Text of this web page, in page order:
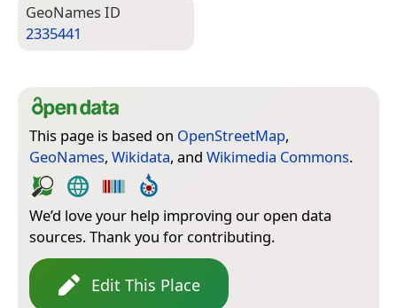
Geo­Names ID
2335441
This page is based on OpenStreetMap,
GeoNames, Wikidata, and Wikimedia Commons.
We’d love your help improving our open data
sources. Thank you for contributing.
Edit This Place